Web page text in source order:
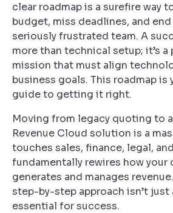
clear roadmap is a surefire way
budget, miss deadlines, and
seriously frustrated team. A
more than technical setup; it’s
mission that must align
business goals. This roadmap is
guide to getting it right.
Moving from legacy quoting to
Revenue Cloud solution is a
touches sales, finance, legal,
fundamentally rewires how your
generates and manages
step-by-step approach isn’t
essential for success.